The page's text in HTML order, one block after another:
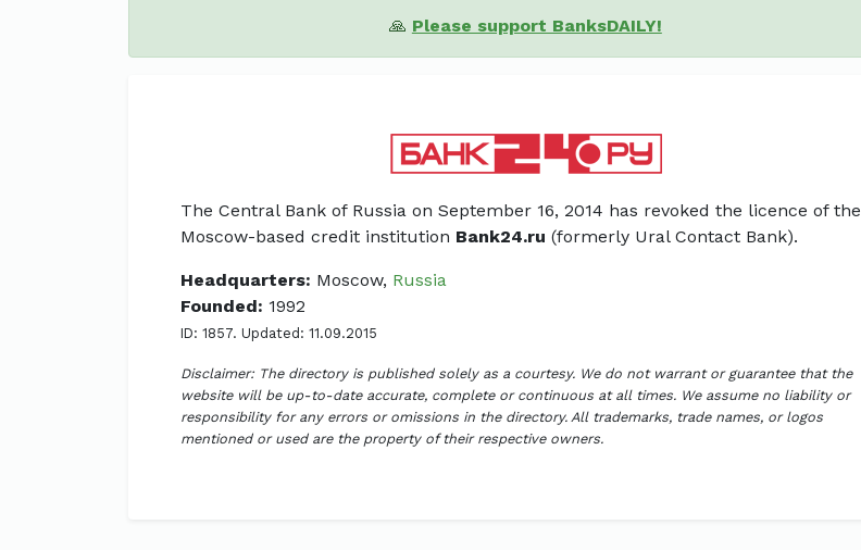
🙏 Please support BanksDAILY!
The Central Bank of Russia on September 16, 2014 has revoked the licence of the
Moscow-based credit institution Bank24.ru (formerly Ural Contact Bank).
Headquarters: Moscow, Russia
Founded: 1992
ID: 1857. Updated: 11.09.2015
Disclaimer: The directory is published solely as a courtesy. We do not warrant or guarantee that the
website will be up-to-date accurate, complete or continuous at all times. We assume no liability or
responsibility for any errors or omissions in the directory. All trademarks, trade names, or logos
mentioned or used are the property of their respective owners.